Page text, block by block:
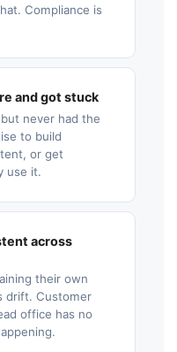
Compliance is
and got stuck
never had the
to build
or get
use it.
across
their own
drift. Customer
office has no